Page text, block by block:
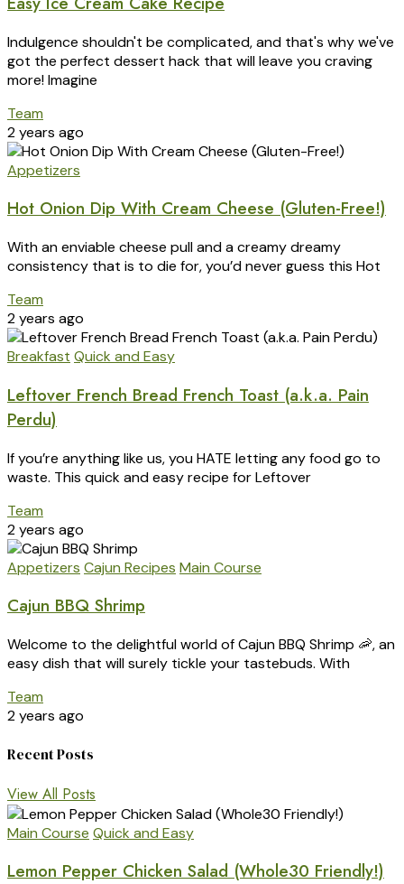
Indulgence shouldn't be complicated, and that's why we've
got the perfect dessert hack that will leave you craving
more! Imagine
Team
2 years ago
Appetizers
Hot Onion Dip With Cream Cheese (Gluten-Free!)
With an enviable cheese pull and a creamy dreamy
consistency that is to die for, you’d never guess this Hot
Team
2 years ago
Breakfast Quick and Easy
Leftover French Bread French Toast (a.k.a. Pain
Perdu)
If you’re anything like us, you HATE letting any food go to
waste. This quick and easy recipe for Leftover
Team
2 years ago
Appetizers Cajun Recipes Main Course
Cajun BBQ Shrimp
Welcome to the delightful world of Cajun BBQ Shrimp 🦐, an
easy dish that will surely tickle your tastebuds. With
Team
2 years ago
Recent Posts
View All Posts
Main Course Quick and Easy
Lemon Pepper Chicken Salad (Whole30 Friendly!)